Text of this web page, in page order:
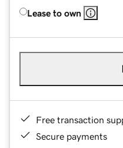
Lease to own
Free transaction
Secure payments